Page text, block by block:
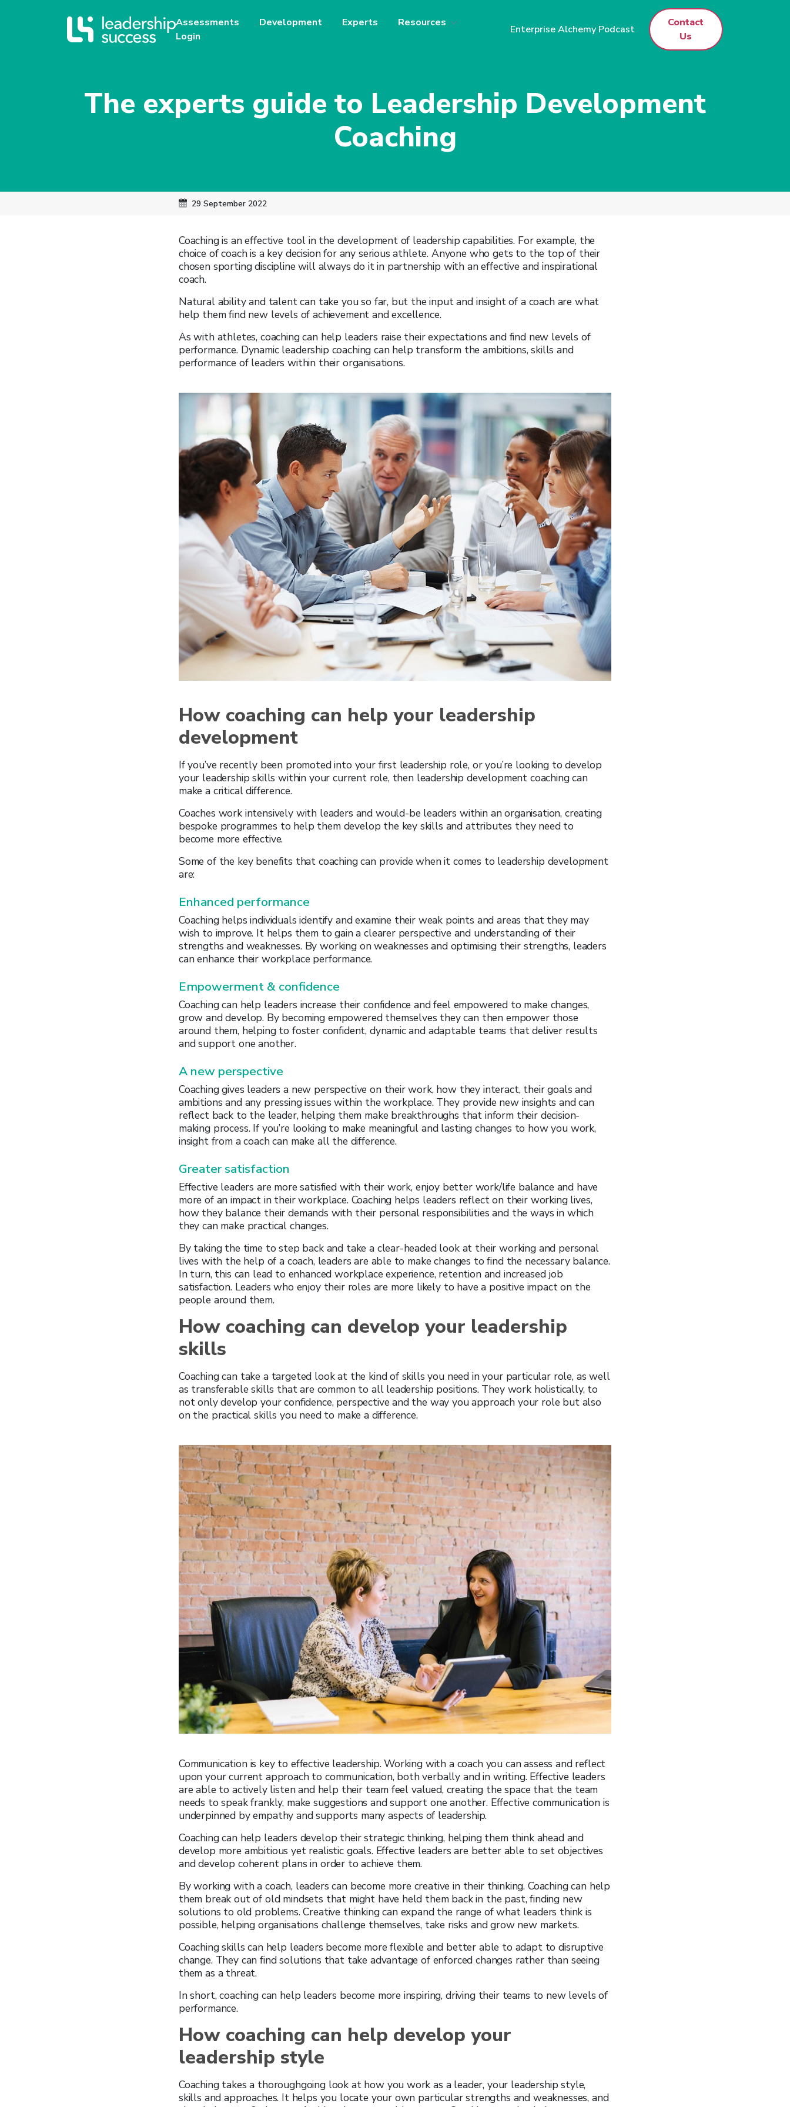
Assessments Development Experts
Resources
Login
Enterprise Alchemy Podcast
Contact
Us
The experts guide to Leadership Development
Coaching
29 September 2022
Coaching is an effective tool in the development of leadership capabilities. For example, the
choice of coach is a key decision for any serious athlete. Anyone who gets to the top of their
chosen sporting discipline will always do it in partnership with an effective and inspirational
coach.
Natural ability and talent can take you so far, but the input and insight of a coach are what
help them find new levels of achievement and excellence.
As with athletes, coaching can help leaders raise their expectations and find new levels of
performance. Dynamic leadership coaching can help transform the ambitions, skills and
performance of leaders within their organisations.
How coaching can help your leadership
development
If you’ve recently been promoted into your first leadership role, or you’re looking to develop
your leadership skills within your current role, then leadership development coaching can
make a critical difference.
Coaches work intensively with leaders and would-be leaders within an organisation, creating
bespoke programmes to help them develop the key skills and attributes they need to
become more effective.
Some of the key benefits that coaching can provide when it comes to leadership development
are:
Enhanced performance
Coaching helps individuals identify and examine their weak points and areas that they may
wish to improve. It helps them to gain a clearer perspective and understanding of their
strengths and weaknesses. By working on weaknesses and optimising their strengths, leaders
can enhance their workplace performance.
Empowerment & confidence
Coaching can help leaders increase their confidence and feel empowered to make changes,
grow and develop. By becoming empowered themselves they can then empower those
around them, helping to foster confident, dynamic and adaptable teams that deliver results
and support one another.
A new perspective
Coaching gives leaders a new perspective on their work, how they interact, their goals and
ambitions and any pressing issues within the workplace. They provide new insights and can
reflect back to the leader, helping them make breakthroughs that inform their decision-
making process. If you’re looking to make meaningful and lasting changes to how you work,
insight from a coach can make all the difference.
Greater satisfaction
Effective leaders are more satisfied with their work, enjoy better work/life balance and have
more of an impact in their workplace. Coaching helps leaders reflect on their working lives,
how they balance their demands with their personal responsibilities and the ways in which
they can make practical changes.
By taking the time to step back and take a clear-headed look at their working and personal
lives with the help of a coach, leaders are able to make changes to find the necessary balance.
In turn, this can lead to enhanced workplace experience, retention and increased job
satisfaction. Leaders who enjoy their roles are more likely to have a positive impact on the
people around them.
How coaching can develop your leadership
skills
Coaching can take a targeted look at the kind of skills you need in your particular role, as well
as transferable skills that are common to all leadership positions. They work holistically, to
not only develop your confidence, perspective and the way you approach your role but also
on the practical skills you need to make a difference.
Communication is key to effective leadership. Working with a coach you can assess and reflect
upon your current approach to communication, both verbally and in writing. Effective leaders
are able to actively listen and help their team feel valued, creating the space that the team
needs to speak frankly, make suggestions and support one another. Effective communication is
underpinned by empathy and supports many aspects of leadership.
Coaching can help leaders develop their strategic thinking, helping them think ahead and
develop more ambitious yet realistic goals. Effective leaders are better able to set objectives
and develop coherent plans in order to achieve them.
By working with a coach, leaders can become more creative in their thinking. Coaching can help
them break out of old mindsets that might have held them back in the past, finding new
solutions to old problems. Creative thinking can expand the range of what leaders think is
possible, helping organisations challenge themselves, take risks and grow new markets.
Coaching skills can help leaders become more flexible and better able to adapt to disruptive
change. They can find solutions that take advantage of enforced changes rather than seeing
them as a threat.
In short, coaching can help leaders become more inspiring, driving their teams to new levels of
performance.
How coaching can help develop your
leadership style
Coaching takes a thoroughgoing look at how you work as a leader, your leadership style,
skills and approaches. It helps you locate your own particular strengths and weaknesses, and